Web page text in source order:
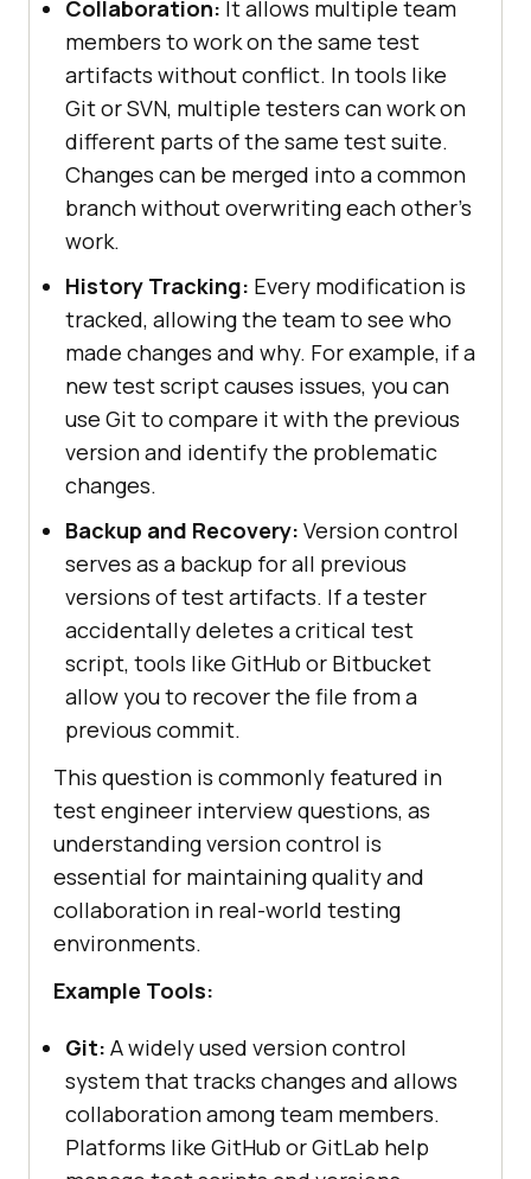
Collaboration: It allows multiple team
members to work on the same test
artifacts without conflict. In tools like
Git or SVN, multiple testers can work on
different parts of the same test suite.
Changes can be merged into a common
branch without overwriting each other’s
work.
History Tracking: Every modification is
tracked, allowing the team to see who
made changes and why. For example, if a
new test script causes issues, you can
use Git to compare it with the previous
version and identify the problematic
changes.
Backup and Recovery: Version control
serves as a backup for all previous
versions of test artifacts. If a tester
accidentally deletes a critical test
script, tools like GitHub or Bitbucket
allow you to recover the file from a
previous commit.
This question is commonly featured in
test engineer interview questions, as
understanding version control is
essential for maintaining quality and
collaboration in real-world testing
environments.
Example Tools:
Git: A widely used version control
system that tracks changes and allows
collaboration among team members.
Platforms like GitHub or GitLab help